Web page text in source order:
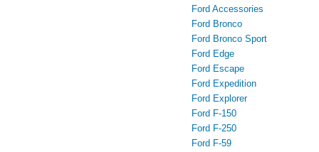
Ford Accessories
Ford Bronco
Ford Bronco Sport
Ford Edge
Ford Escape
Ford Expedition
Ford Explorer
Ford F-150
Ford F-250
Ford F-59